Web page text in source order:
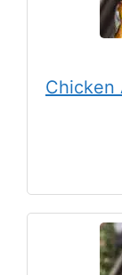
Chicken